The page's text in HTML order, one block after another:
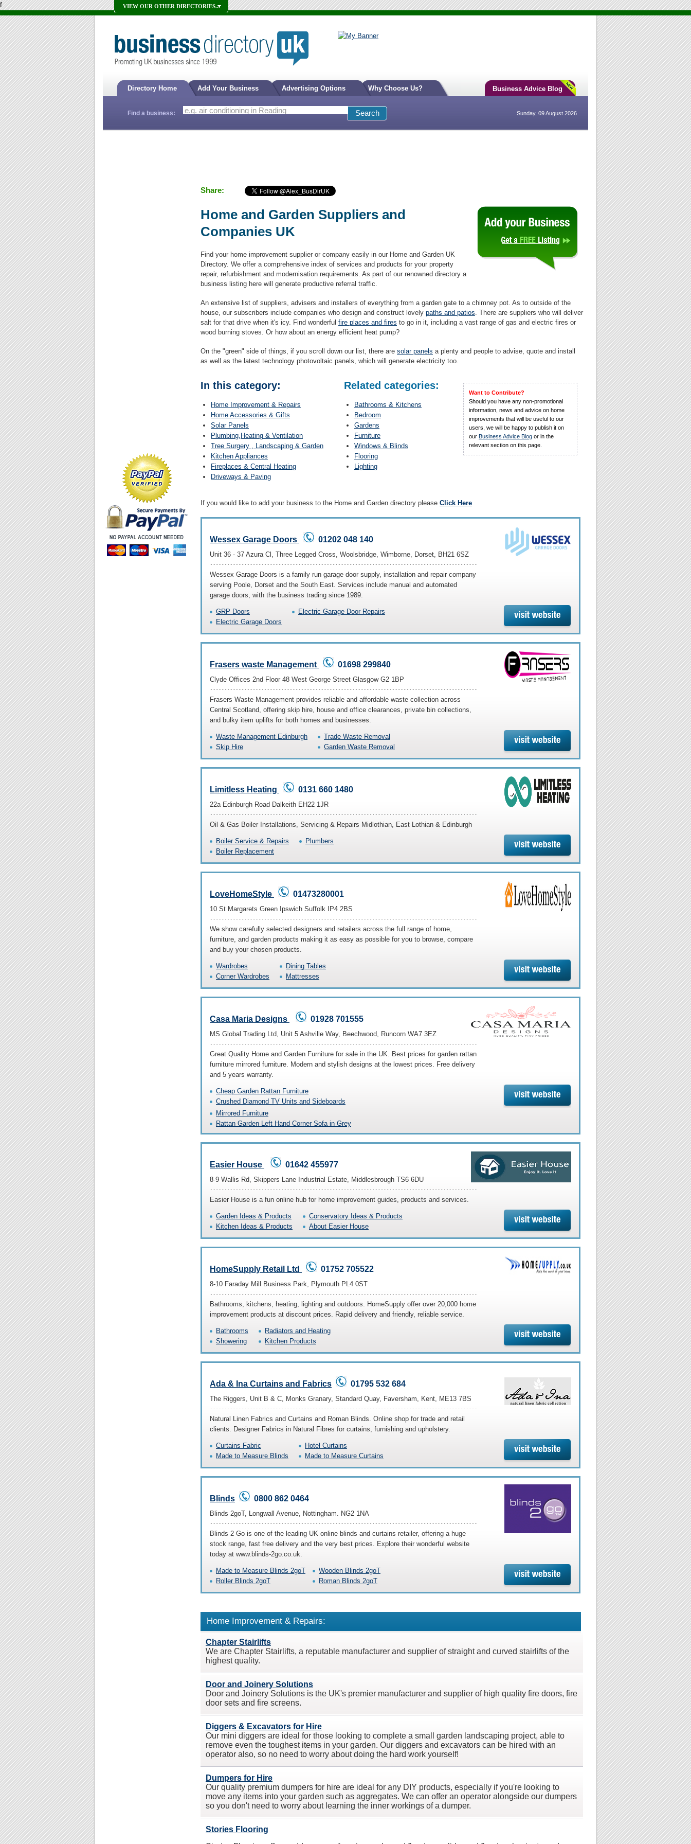
f VIEW OUR OTHER DIRECTORIES...
Directory Home Add Your Business Advertising Options Why Choose Us? Business Advice Blog
Find a business: Sunday, 09 August 2026
Share:
Home and Garden Suppliers and
Companies UK
Find your home improvement supplier or company easily in our Home and Garden UK
Directory. We offer a comprehensive index of services and products for your property
repair, refurbishment and modernisation requirements. As part of our renowned directory a
business listing here will generate productive referral traffic.
An extensive list of suppliers, advisers and installers of everything from a garden gate to a chimney pot. As to outside of the
house, our subscribers include companies who design and construct lovely paths and patios. There are suppliers who will deliver
salt for that drive when it's icy. Find wonderful fire places and fires to go in it, including a vast range of gas and electric fires or
wood burning stoves. Or how about an energy efficient heat pump?
On the "green" side of things, if you scroll down our list, there are solar panels a plenty and people to advise, quote and install
as well as the latest technology photovoltaic panels, which will generate electricity too.
Want to Contribute?
Should you have any non-promotional
information, news and advice on home
improvements that will be useful to our
users, we will be happy to publish it on
our Business Advice Blog or in the
relevant section on this page.
In this category:
Home Improvement & Repairs
Home Accessories & Gifts
Solar Panels
Plumbing,Heating & Ventilation
Tree Surgery , Landscaping & Garden
Kitchen Appliances
Fireplaces & Central Heating
Driveways & Paving
Related categories:
Bathrooms & Kitchens
Bedroom
Gardens
Furniture
Windows & Blinds
Flooring
Lighting
If you would like to add your business to the Home and Garden directory please Click Here
Wessex Garage Doors 01202 048 140
Unit 36 - 37 Azura Cl, Three Legged Cross, Woolsbridge, Wimborne, Dorset, BH21 6SZ
Wessex Garage Doors is a family run garage door supply, installation and repair company
serving Poole, Dorset and the South East. Services include manual and automated
garage doors, with the business trading since 1989.
GRP Doors
Electric Garage Doors
Electric Garage Door Repairs
Frasers waste Management 01698 299840
Clyde Offices 2nd Floor 48 West George Street Glasgow G2 1BP
Frasers Waste Management provides reliable and affordable waste collection across
Central Scotland, offering skip hire, house and office clearances, private bin collections,
and bulky item uplifts for both homes and businesses.
Waste Management Edinburgh
Skip Hire
Trade Waste Removal
Garden Waste Removal
Limitless Heating 0131 660 1480
22a Edinburgh Road Dalkeith EH22 1JR
Oil & Gas Boiler Installations, Servicing & Repairs Midlothian, East Lothian & Edinburgh
Boiler Service & Repairs
Boiler Replacement
Plumbers
LoveHomeStyle 01473280001
10 St Margarets Green Ipswich Suffolk IP4 2BS
We show carefully selected designers and retailers across the full range of home,
furniture, and garden products making it as easy as possible for you to browse, compare
and buy your chosen products.
Wardrobes
Corner Wardrobes
Dining Tables
Mattresses
Casa Maria Designs 01928 701555
MS Global Trading Ltd, Unit 5 Ashville Way, Beechwood, Runcorn WA7 3EZ
Great Quality Home and Garden Furniture for sale in the UK. Best prices for garden rattan
furniture mirrored furniture. Modern and stylish designs at the lowest prices. Free delivery
and 5 years warranty.
Cheap Garden Rattan Furniture
Crushed Diamond TV Units and Sideboards
Mirrored Furniture
Rattan Garden Left Hand Corner Sofa in Grey
Easier House 01642 455977
8-9 Wallis Rd, Skippers Lane Industrial Estate, Middlesbrough TS6 6DU
Easier House is a fun online hub for home improvement guides, products and services.
Garden Ideas & Products
Kitchen Ideas & Products
Conservatory Ideas & Products
About Easier House
HomeSupply Retail Ltd 01752 705522
8-10 Faraday Mill Business Park, Plymouth PL4 0ST
Bathrooms, kitchens, heating, lighting and outdoors. HomeSupply offer over 20,000 home
improvement products at discount prices. Rapid delivery and friendly, reliable service.
Bathrooms
Showering
Radiators and Heating
Kitchen Products
Ada & Ina Curtains and Fabrics 01795 532 684
The Riggers, Unit B & C, Monks Granary, Standard Quay, Faversham, Kent, ME13 7BS
Natural Linen Fabrics and Curtains and Roman Blinds. Online shop for trade and retail
clients. Designer Fabrics in Natural Fibres for curtains, furnishing and upholstery.
Curtains Fabric
Made to Measure Blinds
Hotel Curtains
Made to Measure Curtains
Blinds 0800 862 0464
Blinds 2goT, Longwall Avenue, Nottingham. NG2 1NA
Blinds 2 Go is one of the leading UK online blinds and curtains retailer, offering a huge
stock range, fast free delivery and the very best prices. Explore their wonderful website
today at www.blinds-2go.co.uk.
Made to Measure Blinds 2goT
Roller Blinds 2goT
Wooden Blinds 2goT
Roman Blinds 2goT
Home Improvement & Repairs:
Chapter Stairlifts
We are Chapter Stairlifts, a reputable manufacturer and supplier of straight and curved stairlifts of the
highest quality.
Door and Joinery Solutions
Door and Joinery Solutions is the UK's premier manufacturer and supplier of high quality fire doors, fire
door sets and fire screens.
Diggers & Excavators for Hire
Our mini diggers are ideal for those looking to complete a small garden landscaping project, able to
remove even the toughest items in your garden. Our diggers and excavators can be hired with an
operator also, so no need to worry about doing the hard work yourself!
Dumpers for Hire
Our quality premium dumpers for hire are ideal for any DIY products, especially if you're looking to
move any items into your garden such as aggregates. We can offer an operator alongside our dumpers
so you don't need to worry about learning the inner workings of a dumper.
Stories Flooring